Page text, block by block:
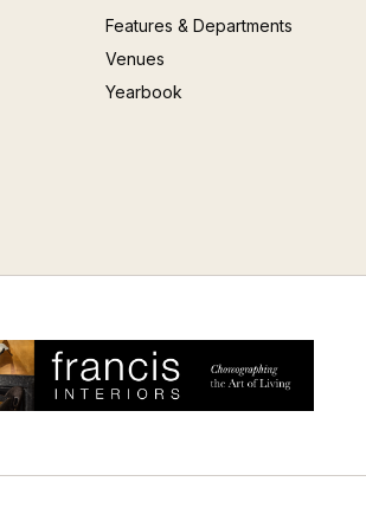
Features & Departments
Venues
Yearbook